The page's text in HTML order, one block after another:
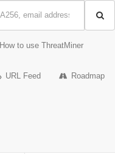
How to use ThreatMiner
URL Feed Roadmap